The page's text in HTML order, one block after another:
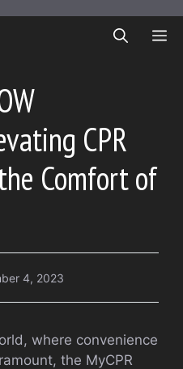
CPR
Comfort of
4, 2023
where convenience
the MyCPR